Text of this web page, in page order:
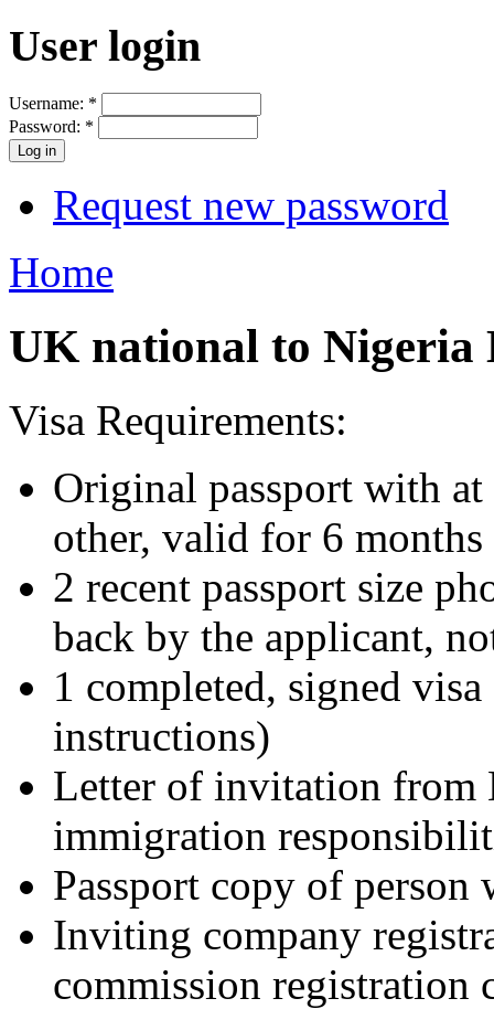
User login
Username: *
Password: *
Request new password
Home
UK national to Nigeria
Visa Requirements:
Original passport with at
other, valid for 6
2 recent passport size
back by the applicant,
1 completed, signed
instructions)
Letter of invitation from
immigration
Passport copy of
Inviting company
commission